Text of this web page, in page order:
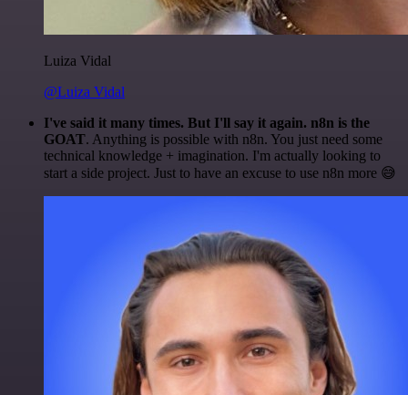
Luiza Vidal
@Luiza Vidal
I've said it many times. But I'll say it again. n8n is the
GOAT. Anything is possible with n8n. You just need some
technical knowledge + imagination. I'm actually looking to
start a side project. Just to have an excuse to use n8n more 😅